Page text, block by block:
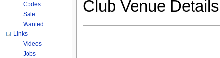
Club Venue
Codes
Sale
Wanted
Links
Videos
Jobs